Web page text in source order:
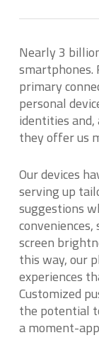
Nearly 3
smartphones.
primary
personal
identities
they offer us
Our devices
serving up
suggestions
screen
this way, our
experiences
Customized
the potential
a moment-